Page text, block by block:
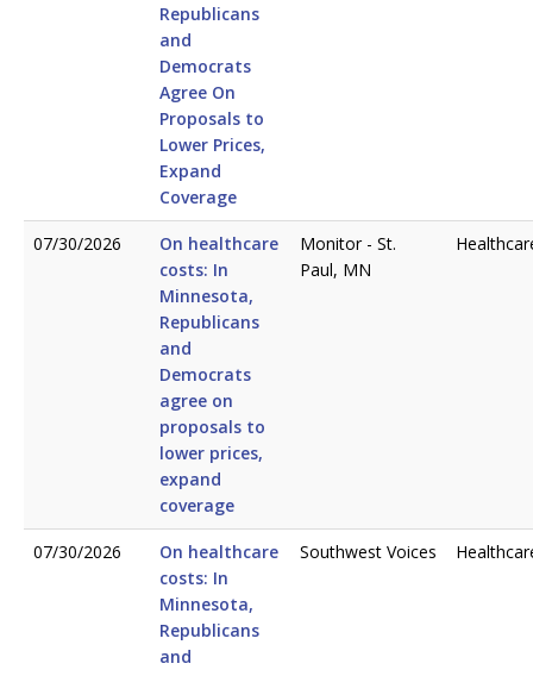
Republicans
and
Democrats
Agree On
Proposals to
Lower Prices,
Expand
Coverage
07/30/2026
On healthcare
costs: In
Minnesota,
Republicans
and
Democrats
agree on
proposals to
lower prices,
expand
coverage
Monitor - St.
Paul, MN
07/30/2026
On healthcare
costs: In
Minnesota,
Republicans
and
Southwest Voices